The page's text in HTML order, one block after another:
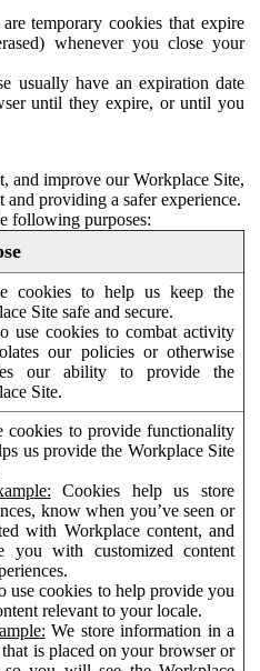
temporary cookies that expire
whenever you close your
usually have an expiration date
until they expire, or until you
and improve our Workplace Site,
and providing a safer experience.
following purposes:
cookies to help us keep the
Site safe and secure.
use cookies to combat activity
our policies or otherwise
our ability to provide the
Site.
cookies to provide functionality
us provide the Workplace Site
Cookies help us store
know when you’ve seen or
with Workplace content, and
you with customized content
use cookies to help provide you
relevant to your locale.
We store information in a
is placed on your browser or